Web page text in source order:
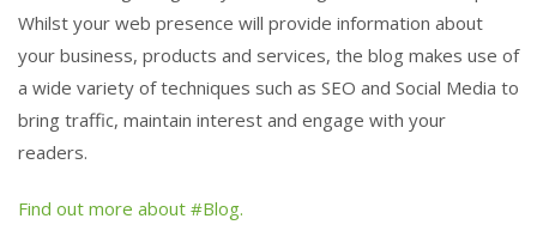
Whilst your web presence will provide information about
your business, products and services, the blog makes use of
a wide variety of techniques such as SEO and Social Media to
bring traffic, maintain interest and engage with your
readers.
Find out more about #Blog.